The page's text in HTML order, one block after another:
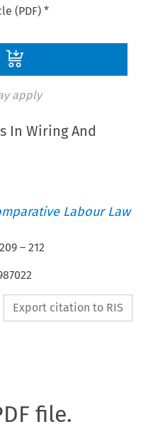
(PDF) *
apply
In Wiring And
Labour Law
209 –212
Export citation to RIS
file.